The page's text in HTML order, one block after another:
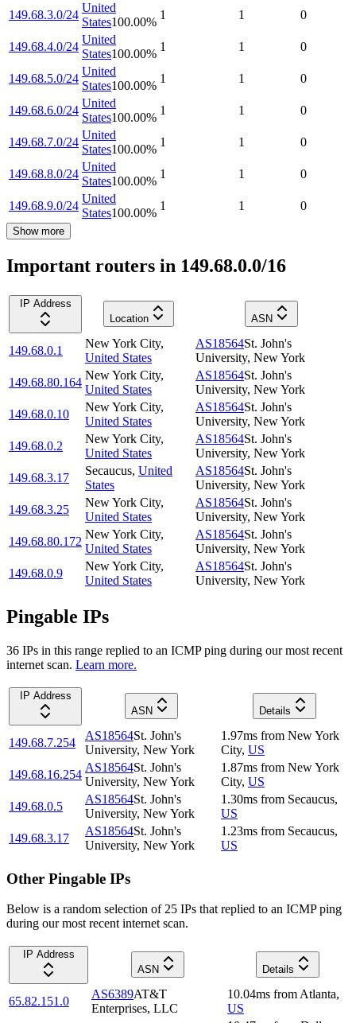
149.68.3.0/24
United
States100.00%
1 1 0
149.68.4.0/24
United
States100.00%
1 1 0
149.68.5.0/24
United
States100.00%
1 1 0
149.68.6.0/24
United
States100.00%
1 1 0
149.68.7.0/24
United
States100.00%
1 1 0
149.68.8.0/24
United
States100.00%
1 1 0
149.68.9.0/24
United
States100.00%
1 1 0
Show more
Important routers in 149.68.0.0/16
IP Address
Location
ASN
149.68.0.1
New York City,
United States
AS18564St. John's
University, New York
149.68.80.164
New York City,
United States
AS18564St. John's
University, New York
149.68.0.10
New York City,
United States
AS18564St. John's
University, New York
149.68.0.2
New York City,
United States
AS18564St. John's
University, New York
149.68.3.17
Secaucus, United
States
AS18564St. John's
University, New York
149.68.3.25
New York City,
United States
AS18564St. John's
University, New York
149.68.80.172
New York City,
United States
AS18564St. John's
University, New York
149.68.0.9
New York City,
United States
AS18564St. John's
University, New York
Pingable IPs
36 IPs in this range replied to an ICMP ping during our most recent
internet scan. Learn more.
IP Address
ASN
Details
149.68.7.254
AS18564St. John's
University, New York
1.97ms from New York
City, US
149.68.16.254
AS18564St. John's
University, New York
1.87ms from New York
City, US
149.68.0.5
AS18564St. John's
University, New York
1.30ms from Secaucus,
US
149.68.3.17
AS18564St. John's
University, New York
1.23ms from Secaucus,
US
Other Pingable IPs
Below is a random selection of 25 IPs that replied to an ICMP ping
during our most recent internet scan.
IP Address
ASN
Details
65.82.151.0
AS6389AT&T
Enterprises, LLC
10.04ms from Atlanta,
US